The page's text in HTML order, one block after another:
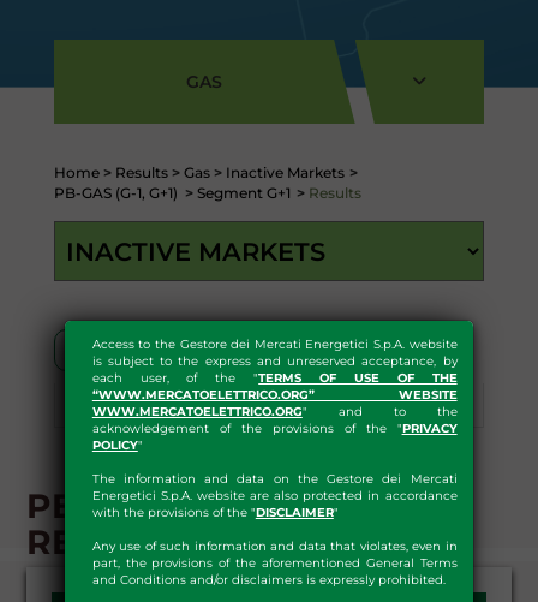
Access to the Gestore dei Mercati Energetici S.p.A. website
is subject to the express and unreserved acceptance, by
each user, of the "TERMS OF USE OF THE
“WWW.MERCATOELETTRICO.ORG” WEBSITE
WWW.MERCATOELETTRICO.ORG" and to the
acknowledgement of the provisions of the "PRIVACY
POLICY"
The information and data on the Gestore dei Mercati
Energetici S.p.A. website are also protected in accordance
with the provisions of the "DISCLAIMER"
Any use of such information and data that violates, even in
part, the provisions of the aforementioned General Terms
and Conditions and/or disclaimers is expressly prohibited.
GAS
Home > Results > Gas > Inactive Markets >
PB-GAS (G-1, G+1) > Segment G+1 > Results
Segment G-1
Segment G+1 Download
PB-GAS - G+1 SEGMENT -
RESULTS